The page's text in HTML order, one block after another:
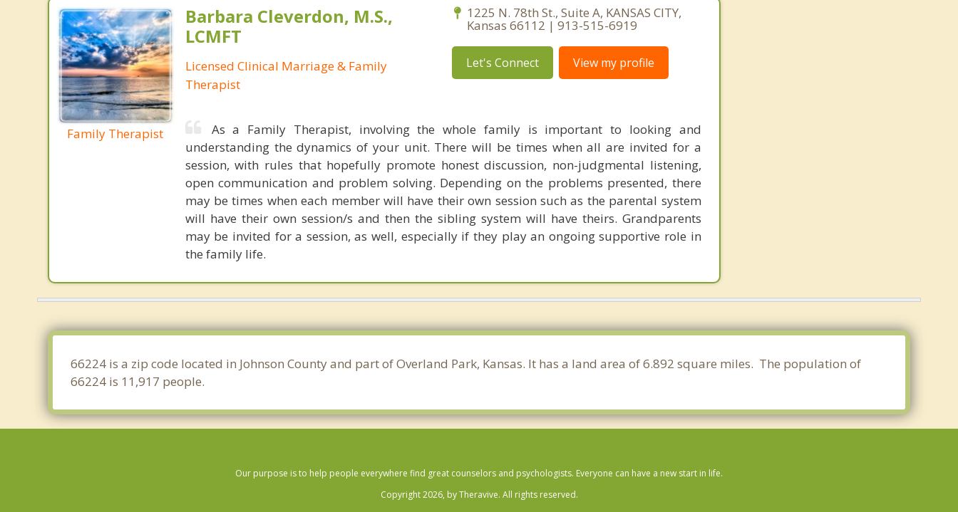
Family Therapist
Barbara Cleverdon, M.S.,
LCMFT
Licensed Clinical Marriage & Family
Therapist
1225 N. 78th St., Suite A, KANSAS CITY,
Kansas 66112 | 913-515-6919
Let's Connect View my profile
As a Family Therapist, involving the whole family is important to looking and
understanding the dynamics of your unit. There will be times when all are invited for a
session, with rules that hopefully promote honest discussion, non-judgmental listening,
open communication and problem solving. Depending on the problems presented, there
may be times when each member will have their own session such as the parental system
will have their own session/s and then the sibling system will have theirs. Grandparents
may be invited for a session, as well, especially if they play an ongoing supportive role in
the family life.
66224 is a zip code located in Johnson County and part of Overland Park, Kansas. It has a land area of 6.892 square miles. The population of
66224 is 11,917 people.
Our purpose is to help people everywhere find great counselors and psychologists. Everyone can have a new start in life.
Copyright 2026, by Theravive. All rights reserved.